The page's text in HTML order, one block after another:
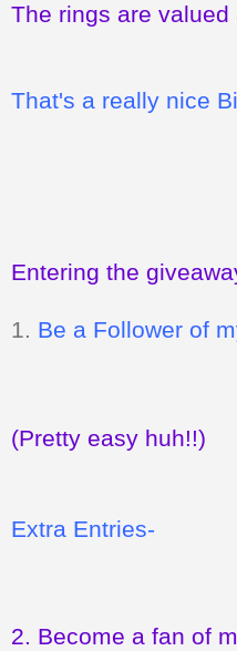
The rings are valued
That's a really nice
Entering the
1. Be a Follower of
(Pretty easy huh!!)
Extra Entries-
2. Become a fan of